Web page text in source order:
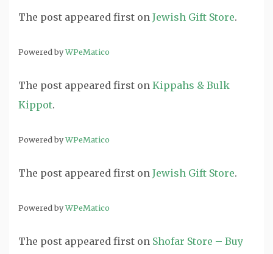
The post appeared first on Jewish Gift Store.
Powered byWPeMatico
The post appeared first on Kippahs & Bulk
Kippot.
Powered byWPeMatico
The post appeared first on Jewish Gift Store.
Powered byWPeMatico
The post appeared first on Shofar Store – Buy